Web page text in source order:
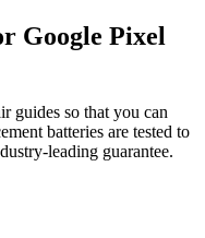
Google Pixel
guides so that you can
batteries are tested to
leading guarantee.